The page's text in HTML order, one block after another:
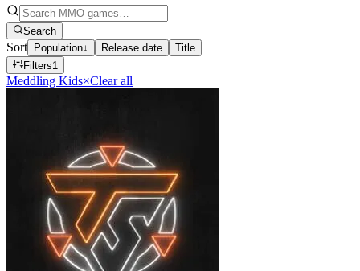
Search
Sort Population↓ Release date
Title
Filters1
Meddling Kids×Clear all